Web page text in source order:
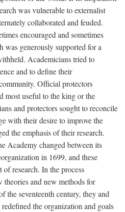
was vulnerable to externalist
collaborated and feuded.
encouraged and sometimes
was generously supported for a
Academicians tried to
and to define their
Official protectors
most useful to the king or the
and protectors sought to reconcile
with their desire to improve the
the emphasis of their research.
Academy changed between its
in 1699, and these
of research. In the process
theories and new methods for
the seventeenth century, they and
the organization and goals